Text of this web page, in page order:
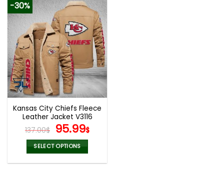
-30%
Kansas City Chiefs Fleece
Leather Jacket V3116
137.00$ Original
price
was:
137.00$.
95.99$Current
95.99$.
SELECT OPTIONS